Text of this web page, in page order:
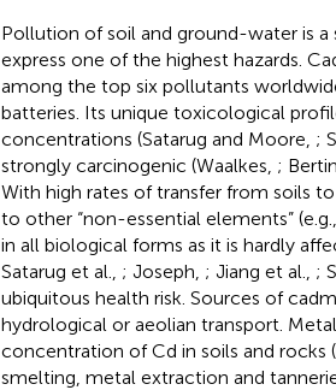
Pollution of soil and ground-water is
express one of the highest hazards.
among the top six pollutants
batteries. Its unique toxicological
concentrations (Satarug and Moore, ;
strongly carcinogenic (Waalkes, ;
With high rates of transfer from soils to
to other “non-essential elements”
in all biological forms as it is hardly
Satarug et al., ; Joseph, ; Jiang et al., ;
ubiquitous health risk. Sources of
hydrological or aeolian transport.
concentration of Cd in soils and rocks
smelting, metal extraction and